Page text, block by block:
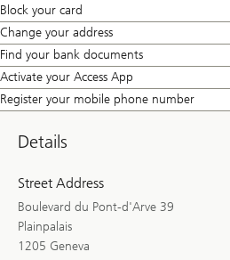
Block your card
Change your address
Find your bank documents
Activate your Access App
Register your mobile phone number
Details
Street Address
Boulevard du Pont-d'Arve 39
Plainpalais
1205 Geneva